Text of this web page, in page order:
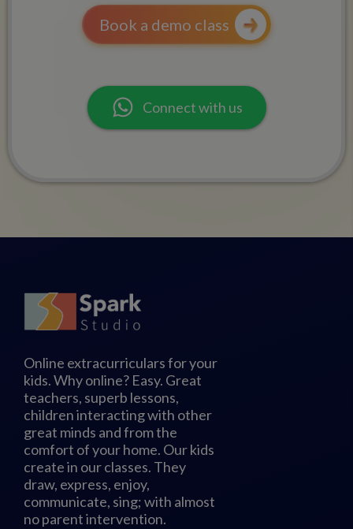
Book a demo class
Connect with us
Online extracurriculars for your
kids. Why online? Easy. Great
teachers, superb lessons,
children interacting with other
great minds and from the
comfort of your home. Our kids
create in our classes. They
draw, express, enjoy,
communicate, sing; with almost
no parent intervention.